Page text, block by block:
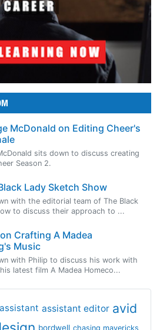
McDonald on Editing Cheer's
sits down to discuss creating
Season 2.
Lady Sketch Show
with the editorial team of The Black
to discuss their approach to ...
Crafting A Madea
Music
with Philip to discuss his work with
latest film A Madea Homeco...
assistant assistant editor avid
bordwell chasing mavericks